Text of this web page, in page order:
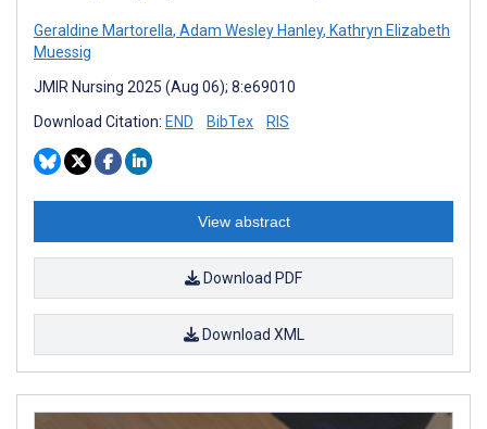
Geraldine Martorella, Adam Wesley Hanley, Kathryn Elizabeth
Muessig
JMIR Nursing 2025 (Aug 06); 8:e69010
Download Citation: END BibTex RIS
View abstract
Download PDF
Download XML